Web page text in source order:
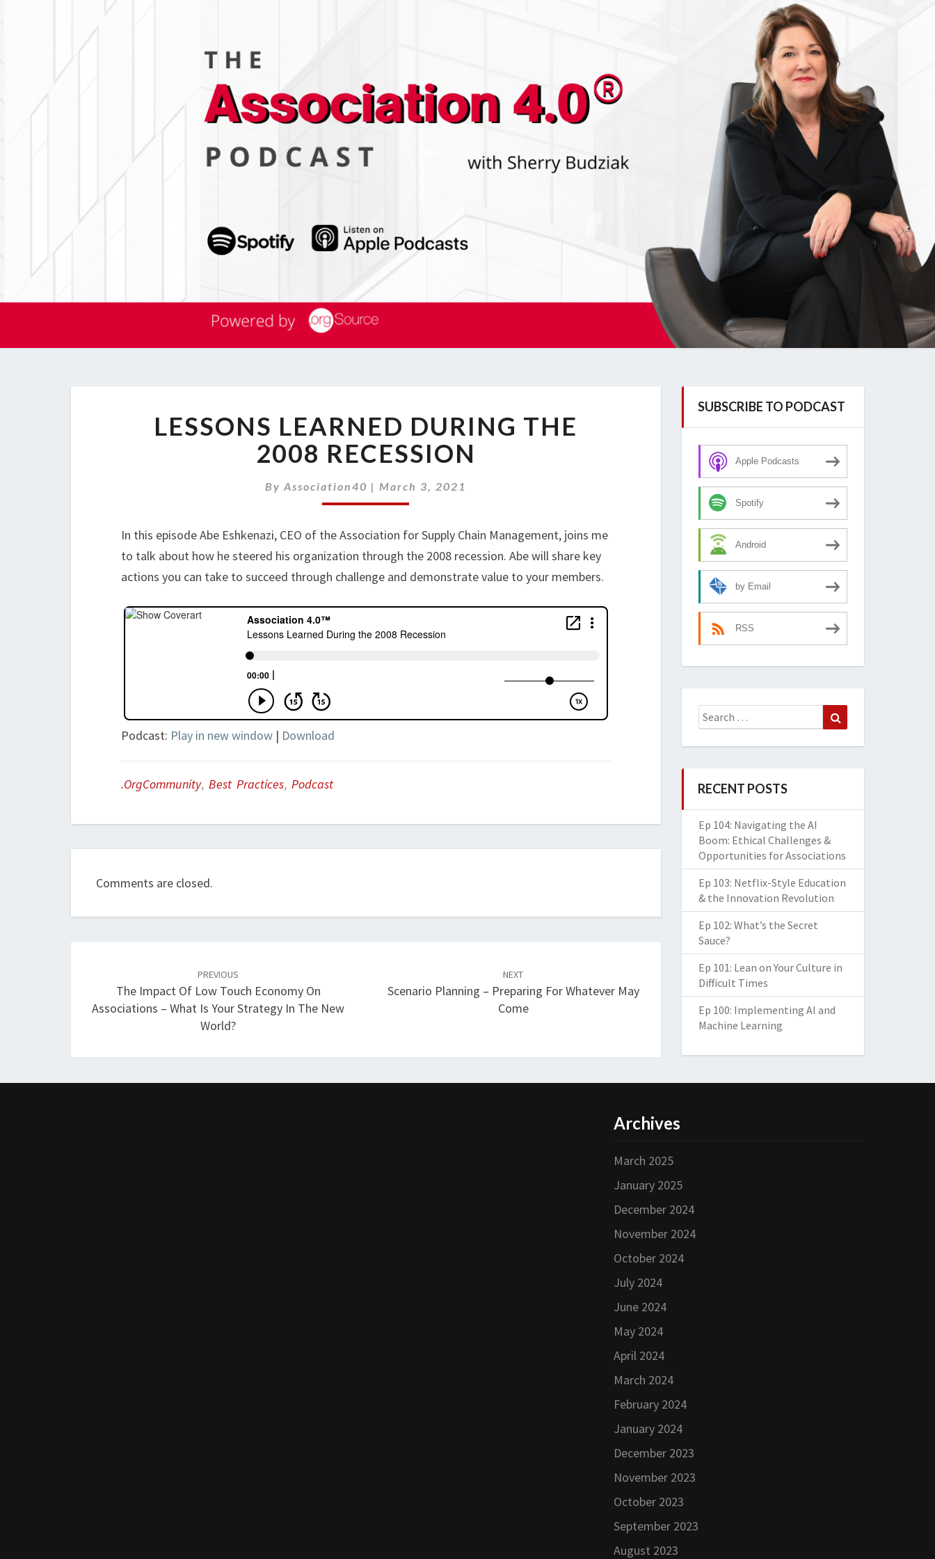
LEARNED
DURING
THE
RECESSION
LESSONS LEARNED DURING THE
2008 RECESSION
ByAssociation40 |March 3, 2021
In this episode Abe Eshkenazi, CEO of the Association for Supply Chain Management, joins me
to talk about how he steered his organization through the 2008 recession. Abe will share key
actions you can take to succeed through challenge and demonstrate value to your members.
Podcast: Play in new window | Download
.orgCommunity, Best Practices, Podcast
Comments are closed.
PREVIOUS
The Impact Of Low Touch Economy On
Associations – What Is Your Strategy In The New
World?
NEXT
Scenario Planning – Preparing For Whatever May
Come
SUBSCRIBE TO PODCAST
Apple Podcasts
Spotify
Android
by Email
RSS
Search
for:
RECENT POSTS
Ep 104: Navigating the AI
Boom: Ethical Challenges &
Opportunities for Associations
Ep 103: Netflix-Style Education
& the Innovation Revolution
Ep 102: What’s the Secret
Sauce?
Ep 101: Lean on Your Culture in
Difficult Times
Ep 100: Implementing AI and
Machine Learning
Archives
March 2025
January 2025
December 2024
November 2024
October 2024
July 2024
June 2024
May 2024
April 2024
March 2024
February 2024
January 2024
December 2023
November 2023
October 2023
September 2023
August 2023